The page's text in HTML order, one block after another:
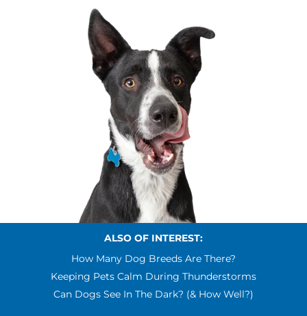
ALSO OF INTEREST:
How Many Dog Breeds Are There?
Keeping Pets Calm During Thunderstorms
Can Dogs See In The Dark? (& How Well?)